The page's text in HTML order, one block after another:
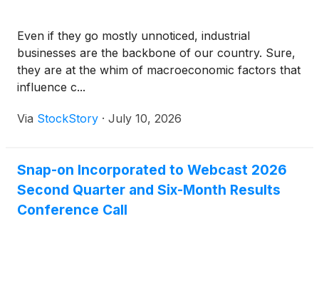
Even if they go mostly unnoticed, industrial
businesses are the backbone of our country. Sure,
they are at the whim of macroeconomic factors that
influence c...
Via StockStory · July 10, 2026
Snap-on Incorporated to Webcast 2026
Second Quarter and Six-Month Results
Conference Call